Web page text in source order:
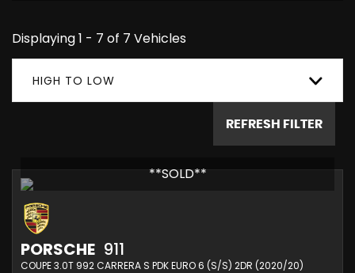
Displaying 1 - 7 of 7 Vehicles
HIGH TO LOW
REFRESH FILTER
**SOLD**
PORSCHE 911
COUPE 3.0T 992 CARRERA S PDK EURO 6 (S/S) 2DR (2020/20)